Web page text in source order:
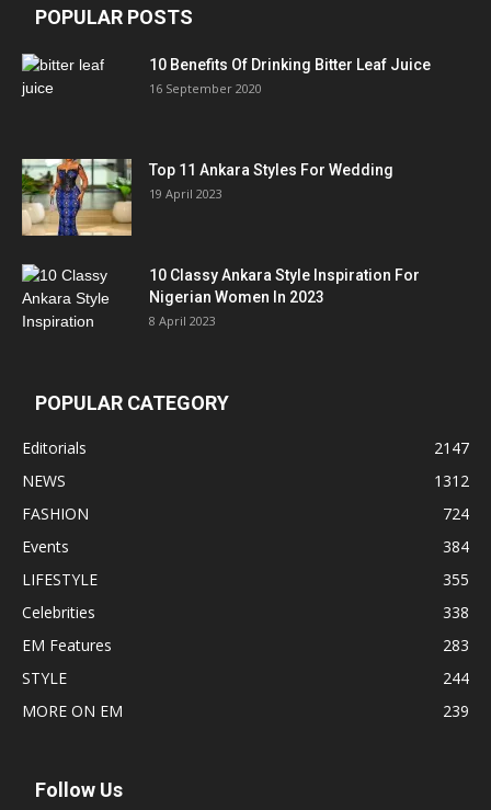
POPULAR POSTS
10 Benefits Of Drinking Bitter Leaf Juice
16 September 2020
Top 11 Ankara Styles For Wedding
19 April 2023
10 Classy Ankara Style Inspiration For
Nigerian Women In 2023
8 April 2023
POPULAR CATEGORY
Editorials
2147
NEWS
1312
FASHION
724
Events
384
LIFESTYLE
355
Celebrities
338
EM Features
283
STYLE
244
MORE ON EM
239
Follow Us